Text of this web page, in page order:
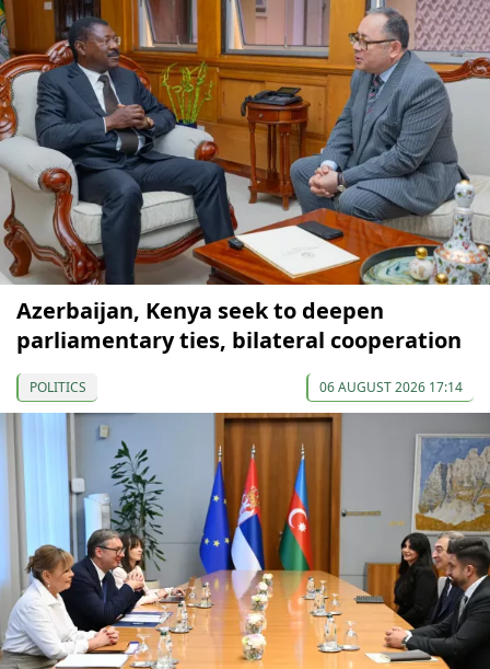
Azerbaijan, Kenya seek to deepen
parliamentary ties, bilateral cooperation
POLITICS 06 AUGUST 2026 17:14